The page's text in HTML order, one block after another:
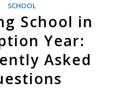
SCHOOL
School in
Year:
Asked